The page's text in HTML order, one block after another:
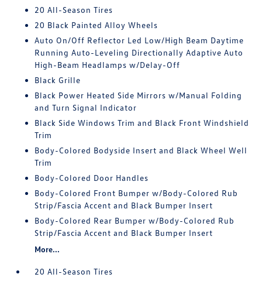
20 All-Season Tires
20 Black Painted Alloy Wheels
Auto On/Off Reflector Led Low/High Beam Daytime
Running Auto-Leveling Directionally Adaptive Auto
High-Beam Headlamps w/Delay-Off
Black Grille
Black Power Heated Side Mirrors w/Manual Folding
and Turn Signal Indicator
Black Side Windows Trim and Black Front Windshield
Trim
Body-Colored Bodyside Insert and Black Wheel Well
Trim
Body-Colored Door Handles
Body-Colored Front Bumper w/Body-Colored Rub
Strip/Fascia Accent and Black Bumper Insert
Body-Colored Rear Bumper w/Body-Colored Rub
Strip/Fascia Accent and Black Bumper Insert
More...
20 All-Season Tires